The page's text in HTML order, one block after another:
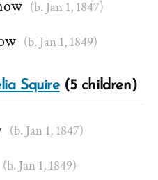
(b. Jan 1, 1847)
(b. Jan 1, 1849)
Squire(5 children)
(b. Jan 1, 1847)
(b. Jan 1, 1849)